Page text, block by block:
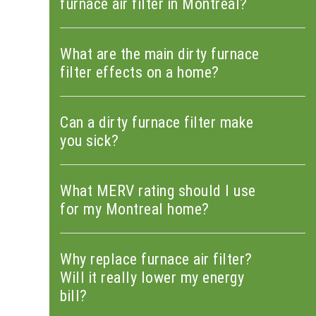
furnace air filter in Montreal?
What are the main dirty furnace
filter effects on a home?
Can a dirty furnace filter make
you sick?
What MERV rating should I use
for my Montreal home?
Why replace furnace air filter?
Will it really lower my energy
bill?